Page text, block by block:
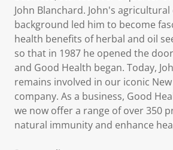
John Blanchard. John's
background led him to become
health benefits of herbal and oil
so that in 1987 he opened the
and Good Health began. Today,
remains involved in our iconic
company. As a business, Good
we now offer a range of over 350
natural immunity and enhance